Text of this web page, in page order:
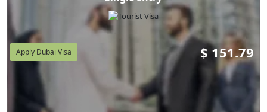
Apply Dubai Visa $ 151.79